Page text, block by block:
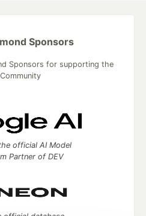
Sponsors
Sponsors for supporting the
official AI Model
Partner of DEV